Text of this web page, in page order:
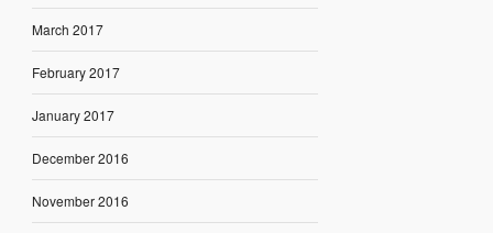
March 2017
February 2017
January 2017
December 2016
November 2016